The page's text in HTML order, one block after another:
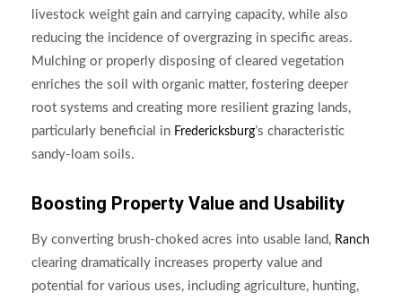
livestock weight gain and carrying capacity, while also
reducing the incidence of overgrazing in specific areas.
Mulching or properly disposing of cleared vegetation
enriches the soil with organic matter, fostering deeper
root systems and creating more resilient grazing lands,
particularly beneficial in Fredericksburg’s characteristic
sandy-loam soils.
Boosting Property Value and Usability
By converting brush-choked acres into usable land, Ranch
clearing dramatically increases property value and
potential for various uses, including agriculture, hunting,